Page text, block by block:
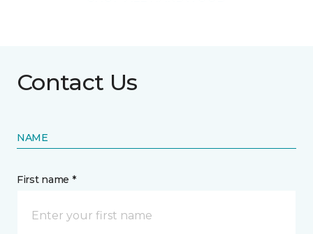
Contact Us
NAME
First name *